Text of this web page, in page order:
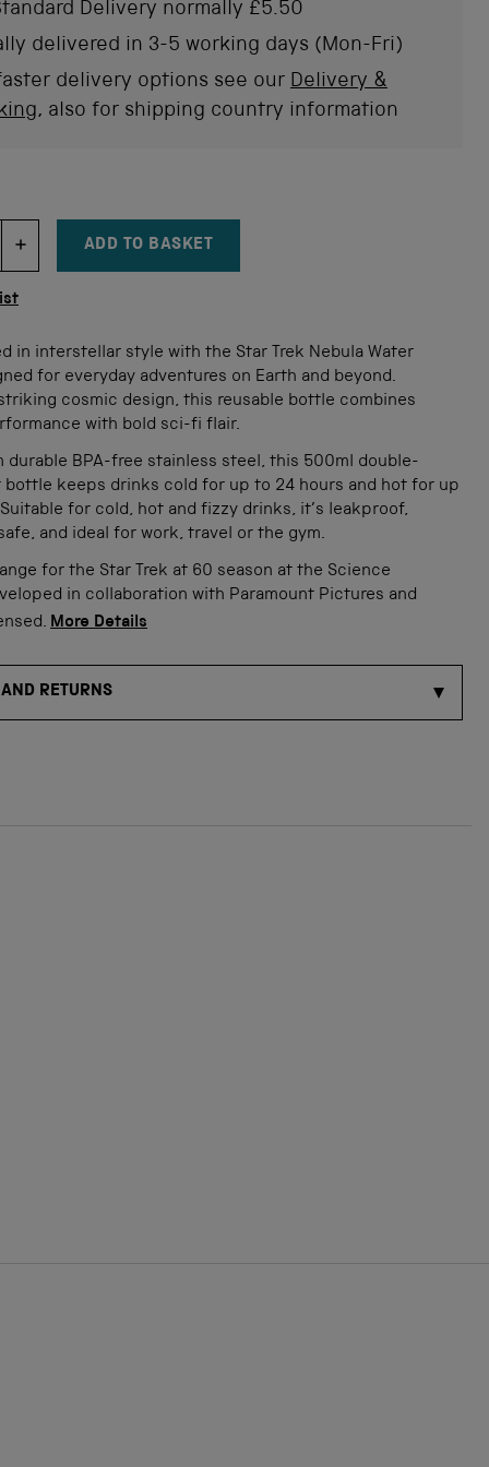
Delivery normally £5.50
delivered in 3-5 working days (Mon-Fri)
delivery options see our Delivery &
, also for shipping country information
DECREMENT ITEM QUANTITYINCREMENT ITEM QUANTITY
ADD TO BASKET
in interstellar style with the Star Trek Nebula Water
for everyday adventures on Earth and beyond.
cosmic design, this reusable bottle combines
with bold sci-fi flair.
durable BPA-free stainless steel, this 500ml double-
bottle keeps drinks cold for up to 24 hours and hot for up
for cold, hot and fizzy drinks, it’s leakproof,
and ideal for work, travel or the gym.
for the Star Trek at 60 season at the Science
in collaboration with Paramount Pictures and
More Details
RETURNS